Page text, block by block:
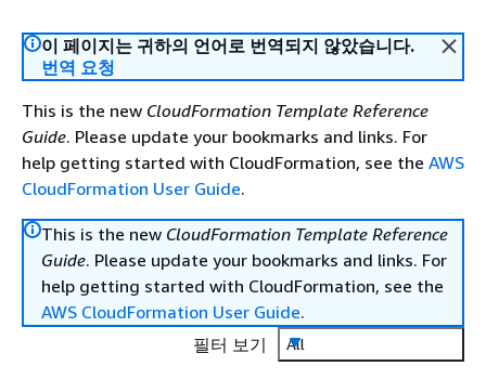
이 페이지는 귀하의 언어로 번역되지 않았습니다.
번역 요청
This is the new CloudFormation Template Reference
Guide. Please update your bookmarks and links. For
help getting started with CloudFormation, see the AWS
CloudFormation User Guide.
This is the new CloudFormation Template Reference
Guide. Please update your bookmarks and links. For
help getting started with CloudFormation, see the
AWS CloudFormation User Guide.
필터 보기
All